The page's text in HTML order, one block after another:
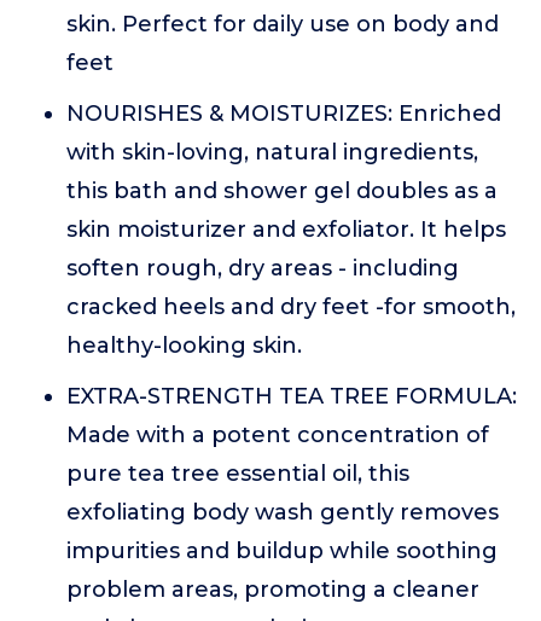
skin. Perfect for daily use on body and
feet
NOURISHES & MOISTURIZES: Enriched
with skin-loving, natural ingredients,
this bath and shower gel doubles as a
skin moisturizer and exfoliator. It helps
soften rough, dry areas - including
cracked heels and dry feet -for smooth,
healthy-looking skin.
EXTRA-STRENGTH TEA TREE FORMULA:
Made with a potent concentration of
pure tea tree essential oil, this
exfoliating body wash gently removes
impurities and buildup while soothing
problem areas, promoting a cleaner